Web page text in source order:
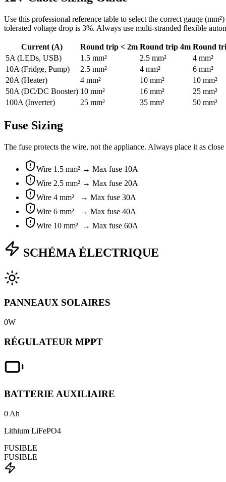
Use this professional reference table to select the correct gauge
tolerated voltage drop is 3%. Always use multi-stranded flexible
Current (A) Round trip < 2m Round trip 4m Round
5A (LEDs, USB)
1.5 mm² 2.5 mm²
4 mm²
10A (Fridge, Pump)
2.5 mm² 4 mm²
6 mm²
20A (Heater)
4 mm² 10 mm²
10 mm²
50A (DC/DC Booster) 10 mm² 16 mm²
25 mm²
100A (Inverter)
25 mm² 35 mm² 50 mm²
Fuse Sizing
The fuse protects the wire, not the appliance. Always place it as
Wire 1.5 mm² → Max fuse 10A
Wire 2.5 mm² → Max fuse 20A
Wire 4 mm² → Max fuse 30A
Wire 6 mm² → Max fuse 40A
Wire 10 mm² → Max fuse 60A
SCHÉMA ÉLECTRIQUE
PANNEAUX SOLAIRES
0W
RÉGULATEUR MPPT
BATTERIE AUXILIAIRE
0 Ah
Lithium LiFePO4
FUSIBLE
FUSIBLE